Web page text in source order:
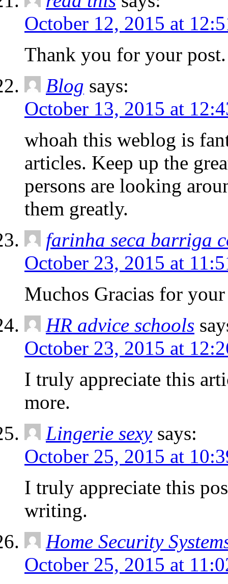
October 12, 2015 at
Thank you for your
Blog says:
October 13, 2015 at
whoah this weblog is
articles. Keep up the
persons are looking
them greatly.
farinha seca barriga
October 23, 2015 at
Muchos Gracias for
HR advice schools
October 23, 2015 at
I truly appreciate this
more.
Lingerie sexy says:
October 25, 2015 at
I truly appreciate this
writing.
Home Security
October 25, 2015 at